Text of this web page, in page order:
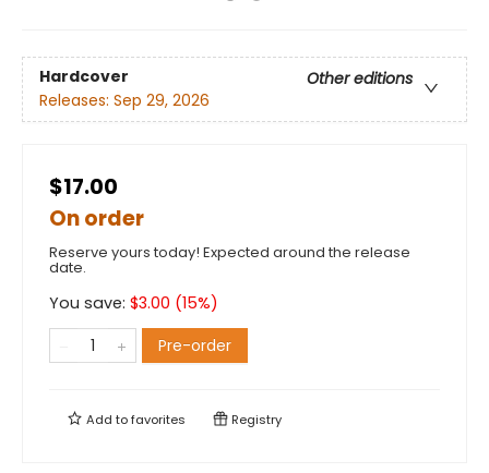
Hardcover
Other editions
Releases: Sep 29, 2026
$17.00
On order
Reserve yours today! Expected around the release
date.
You save: $3.00 (15%)
Pre-order
Add tofavorites Registry